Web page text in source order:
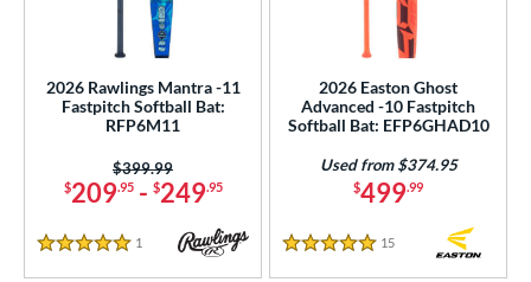
2026 Rawlings Mantra -11
Fastpitch Softball Bat:
RFP6M11
$209.95- $249.95
Price was:
$399.99
5 Stars
1 Reviews
2026 Easton Ghost
Advanced -10 Fastpitch
Softball Bat: EFP6GHAD10
$499.99
Used from $374.95
5 Stars
15